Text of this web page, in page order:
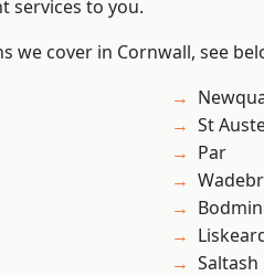
services to you.
we cover in Cornwall, see
St
Par
Bodmin
Saltash